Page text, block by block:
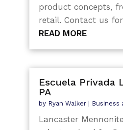
product concepts,
retail. Contact us
READ MORE
Escuela Privada
PA
by Ryan Walker| Business
Lancaster